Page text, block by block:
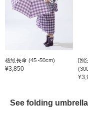
格紋長傘 (45~50cm)
¥3,850
[別
See folding